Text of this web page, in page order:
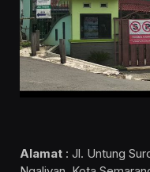
Alamat : Jl. Untung